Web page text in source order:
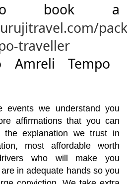
to book a
traveller
Amreli Tempo
events we understand you
affirmations that you can
explanation we trust in
most affordable worth
who will make you
in adequate hands so you